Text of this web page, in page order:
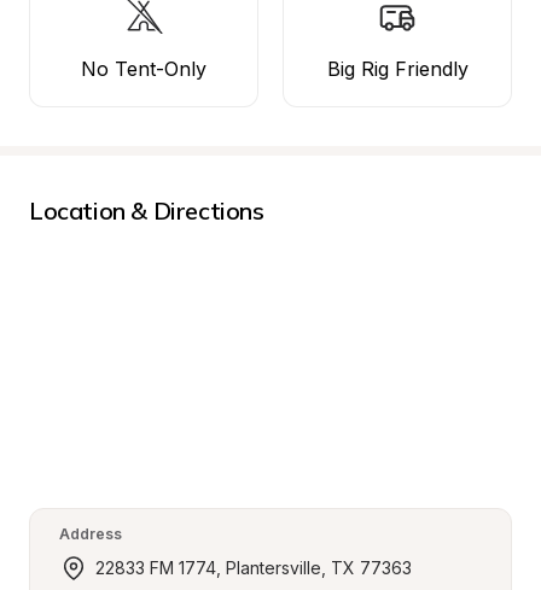
No Tent-Only Big Rig Friendly
Location & Directions
Address
22833 FM 1774, Plantersville, TX 77363